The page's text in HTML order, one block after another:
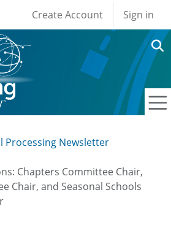
User account
Create Account Sign in
Processing Newsletter
Chapters Committee Chair,
Chair, and Seasonal Schools